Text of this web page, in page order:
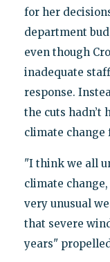
for her
department
even though
inadequate
response.
the cuts hadn’t
climate change
"I think we all
climate
very unusual
that severe
years"